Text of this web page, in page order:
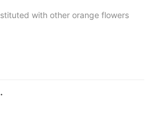
with other orange flowers